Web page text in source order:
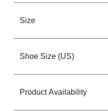
Size
Shoe Size (US)
Product Availability